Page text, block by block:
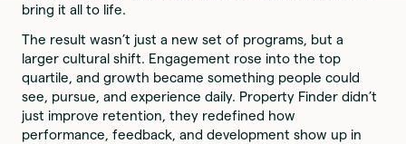
bring it all to life.
The result wasn’t just a new set of programs, but a
larger cultural shift. Engagement rose into the top
quartile, and growth became something people could
see, pursue, and experience daily. Property Finder didn’t
just improve retention, they redefined how
performance, feedback, and development show up in